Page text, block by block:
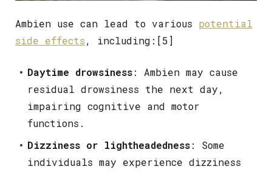
Ambien use can lead to various potential
side effects, including:[5]
Daytime drowsiness: Ambien may cause
residual drowsiness the next day,
impairing cognitive and motor
functions.
Dizziness or lightheadedness: Some
individuals may experience dizziness